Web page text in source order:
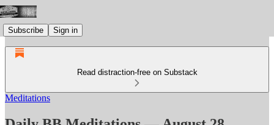
Subscribe Sign in
Read distraction-free on Substack
Meditations